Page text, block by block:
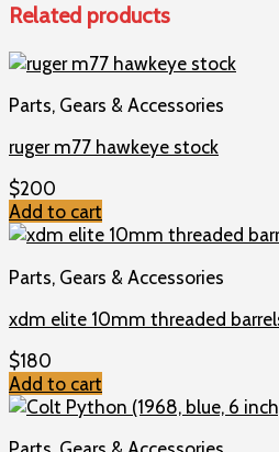
Related products
Parts, Gears & Accessories
ruger m77 hawkeye stock
$200
Add to cart
Parts, Gears & Accessories
xdm elite 10mm threaded
$180
Add to cart